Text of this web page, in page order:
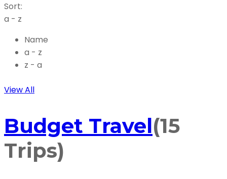
Sort:
a - z
Name
a - z
z - a
View All
Budget Travel(15
Trips)